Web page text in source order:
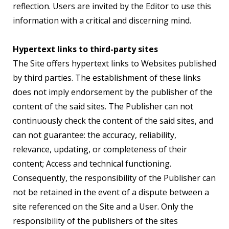
reflection. Users are invited by the Editor to use this
information with a critical and discerning mind.
Hypertext links to third-party sites
The Site offers hypertext links to Websites published
by third parties. The establishment of these links
does not imply endorsement by the publisher of the
content of the said sites. The Publisher can not
continuously check the content of the said sites, and
can not guarantee: the accuracy, reliability,
relevance, updating, or completeness of their
content; Access and technical functioning.
Consequently, the responsibility of the Publisher can
not be retained in the event of a dispute between a
site referenced on the Site and a User. Only the
responsibility of the publishers of the sites